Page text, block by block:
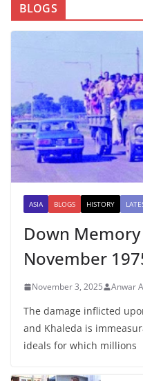
BLOGS
ASIA BLOGS HISTORY
Down Memory
November
November 3, 2025 Anwar
The damage inflicted
and Khaleda is
ideals for which millions